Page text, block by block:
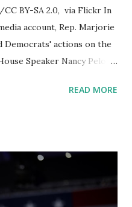
BY-SA 2.0, via Flickr In
account, Rep. Marjorie
Democrats' actions on the
Speaker Nancy Pelosi:
is Congresswoman
about it. So you've
omnibus bill that has been
committee. This is a 1.5
READ MORE